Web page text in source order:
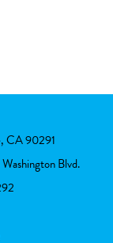
CA 90291
Blvd.